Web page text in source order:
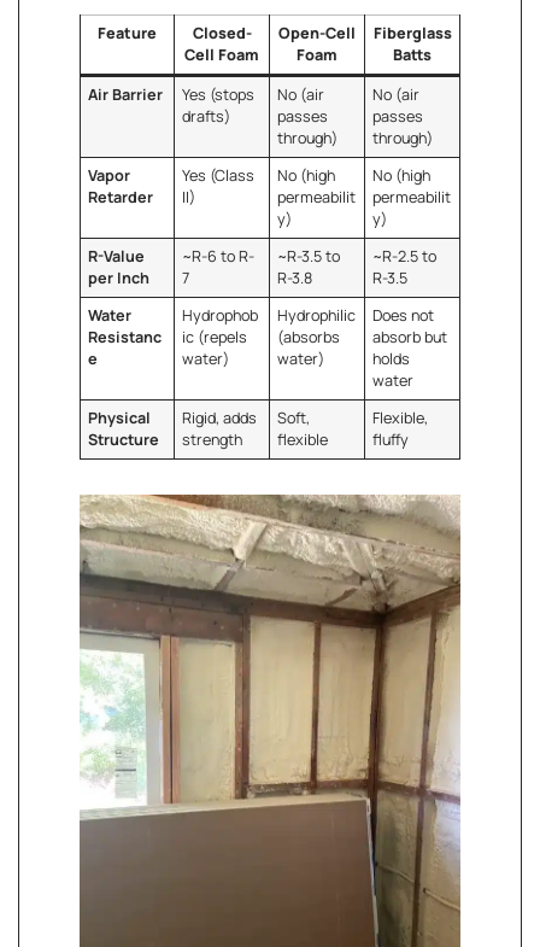
Feature
Closed-
Cell Foam
Open-Cell
Foam
Fiberglass
Batts
Air Barrier
Yes (stops
drafts)
No (air
passes
through)
No (air
passes
through)
Vapor
Retarder
Yes (Class
II)
No (high
permeabilit
y)
No (high
permeabilit
y)
R-Value
per Inch
~R-6 to R-
7
~R-3.5 to
R-3.8
~R-2.5 to
R-3.5
Water
Resistanc
e
Hydrophob
ic (repels
water)
Hydrophilic
(absorbs
water)
Does not
absorb but
holds
water
Physical
Structure
Rigid, adds
strength
Soft,
flexible
Flexible,
fluffy